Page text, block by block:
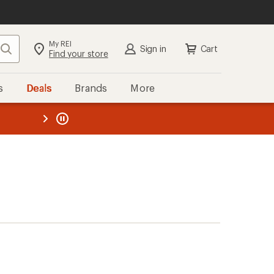
Search My REI
Find your store Sign in Cart
Deals Brands More
REI